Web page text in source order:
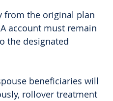
from the original plan
account must remain
the designated
beneficiaries will
rollover treatment